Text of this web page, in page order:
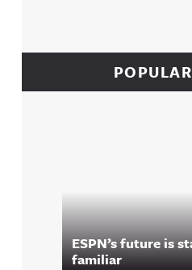
ESPN’s future is
familiar